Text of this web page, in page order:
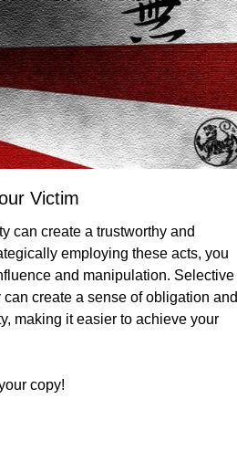
Victim
can create a trustworthy and
employing these acts, you
and manipulation. Selective
create a sense of obligation and
making it easier to achieve your
copy!